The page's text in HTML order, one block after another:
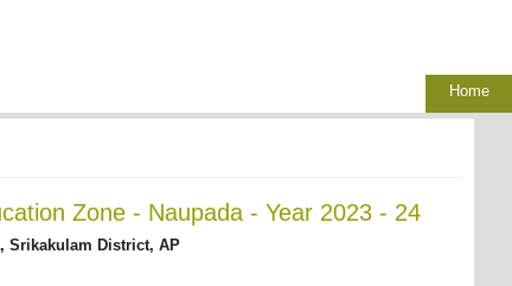
Home
Zone - Naupada - Year 2023 - 24
Srikakulam District, AP